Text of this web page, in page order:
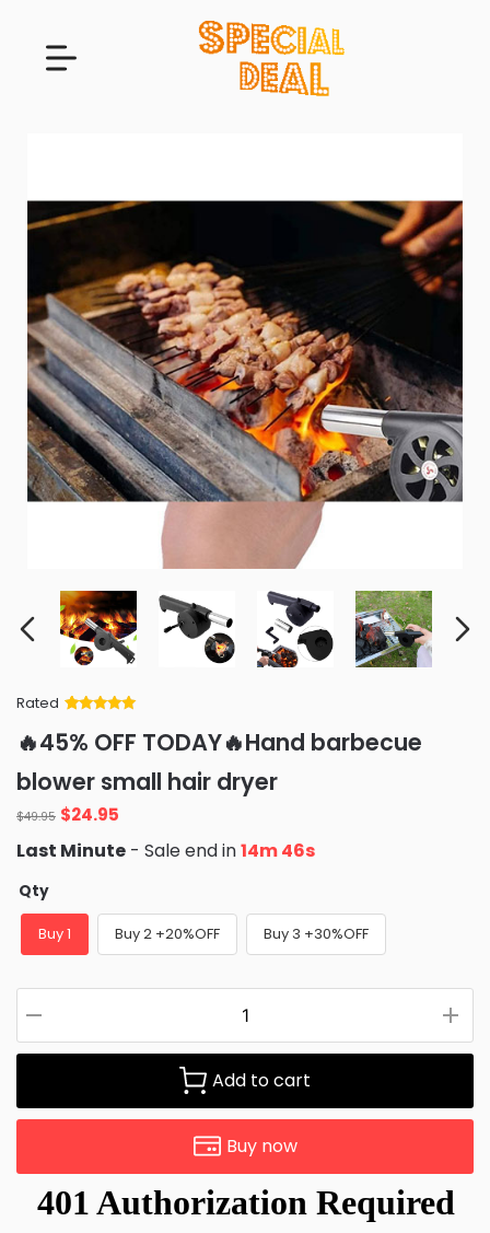
Rated
of 5 based
on
ratings
🔥45% OFF TODAY🔥Hand barbecue
blower small hair dryer
$49.95 Original
price
was:
$24.95
is:
Last Minute - Sale end in14m 45s
Qty
Buy 1 Buy 2 +20%OFF Buy 3 +30%OFF
Add to cart
Buy now